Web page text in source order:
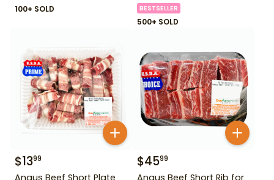
100+ SOLD BESTSELLER
500+ SOLD
$1399
Angus Beef Short Plate
$4599
Angus Beef Short Rib for